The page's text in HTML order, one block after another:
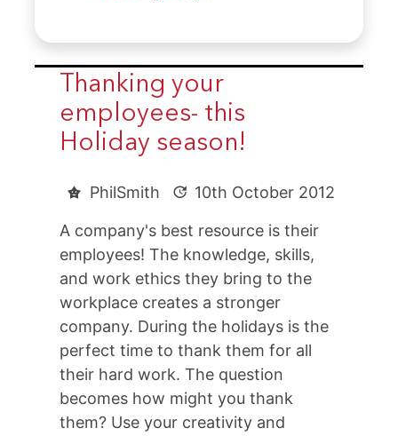
Thanking your
employees- this
Holiday season!
PhilSmith 10th October 2012
A company's best resource is their
employees! The knowledge, skills,
and work ethics they bring to the
workplace creates a stronger
company. During the holidays is the
perfect time to thank them for all
their hard work. The question
becomes how might you thank
them? Use your creativity and